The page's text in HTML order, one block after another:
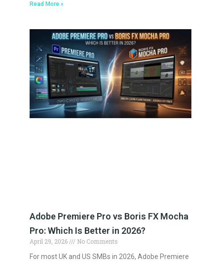
Read More »
Adobe Premiere Pro vs Boris FX Mocha
Pro: Which Is Better in 2026?
April 29, 2026
No Comments
For most UK and US SMBs in 2026, Adobe Premiere